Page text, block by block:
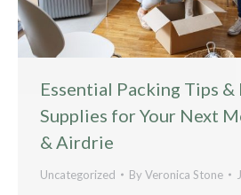
Essential Packing Tips
Supplies for Your Next
& Airdrie
Uncategorized ByVeronica Stone